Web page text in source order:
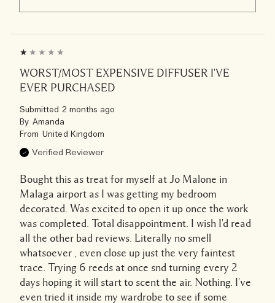
WORST/MOST EXPENSIVE DIFFUSER I'VE
EVER PURCHASED
Submitted 2 months ago
By Amanda
From United Kingdom
Verified Reviewer
Bought this as treat for myself at Jo Malone in
Malaga airport as I was getting my bedroom
decorated. Was excited to open it up once the work
was completed. Total disappointment. I wish I'd read
all the other bad reviews. Literally no smell
whatsoever , even close up just the very faintest
trace. Trying 6 reeds at once snd turning every 2
days hoping it will start to scent the air. Nothing. I've
even tried it inside my wardrobe to see if some